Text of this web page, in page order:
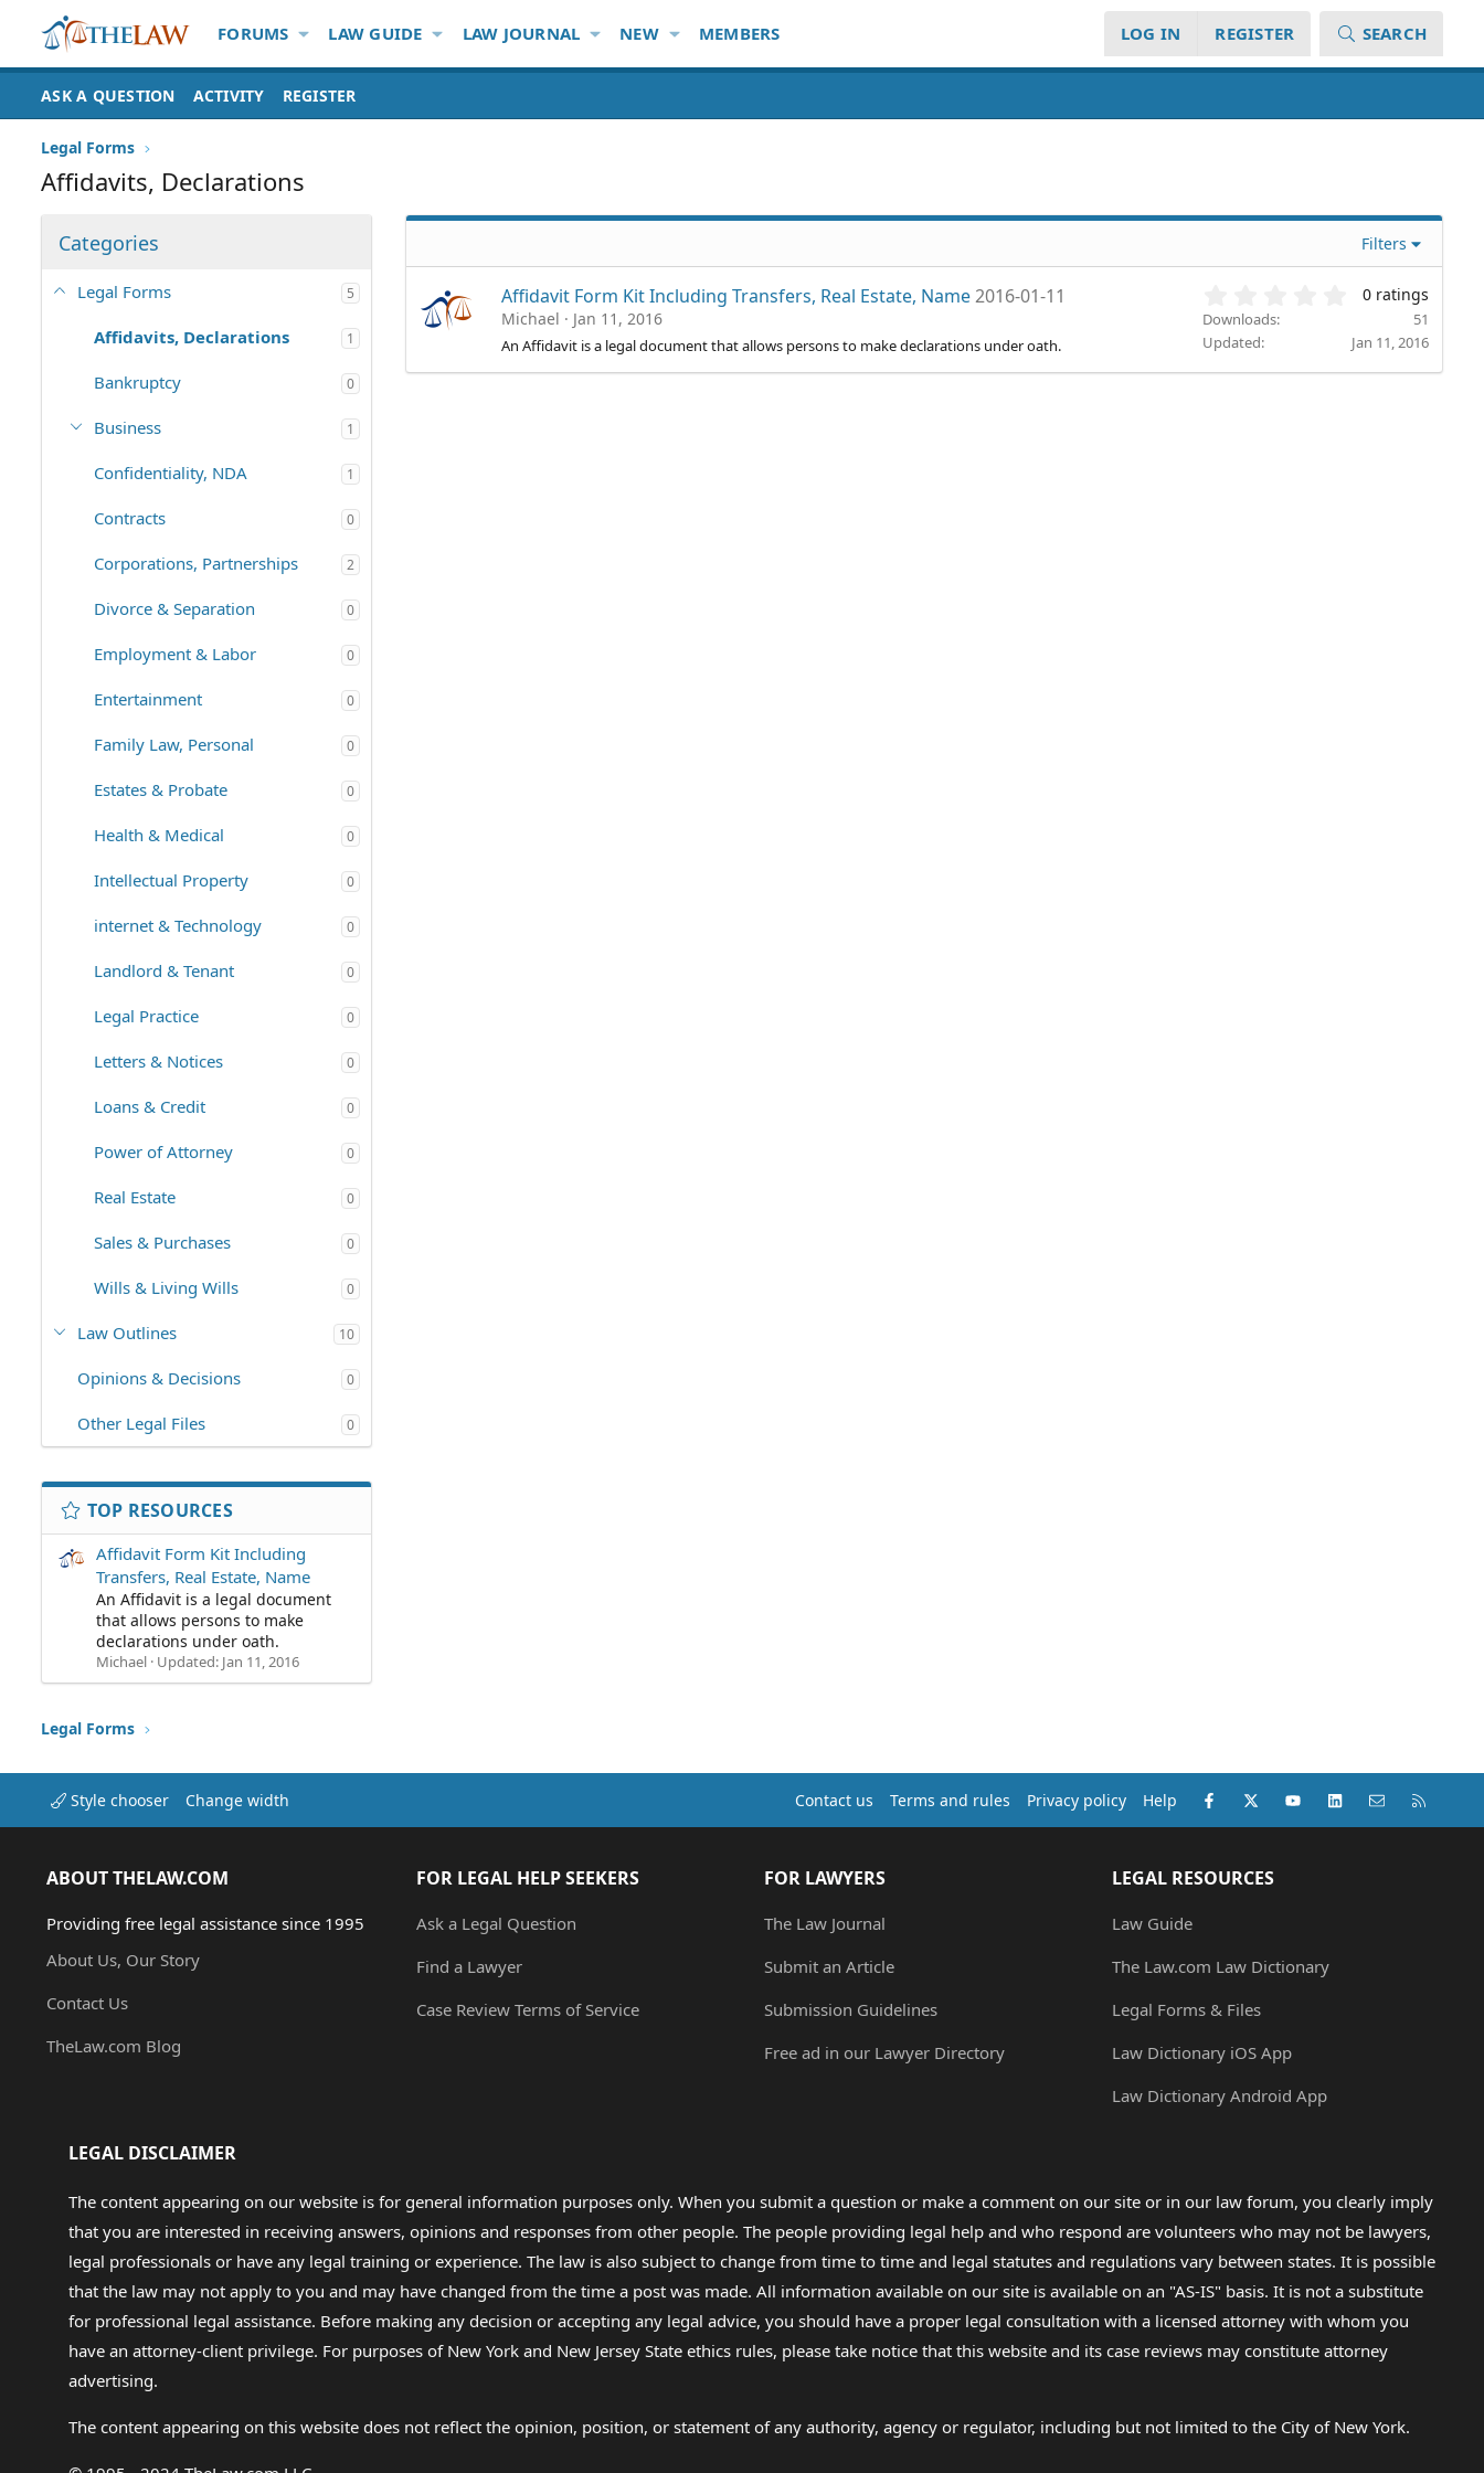
FORUMS LAW GUIDE LAW JOURNAL NEW MEMBERS LOG IN REGISTER SEARCH
ASK A QUESTION ACTIVITY REGISTER
Legal Forms
Affidavits, Declarations
Categories
Legal Forms 5
Affidavits, Declarations 1
Bankruptcy 0
Business 1
Confidentiality, NDA 1
Contracts 0
Corporations, Partnerships 2
Divorce & Separation 0
Employment & Labor 0
Entertainment 0
Family Law, Personal 0
Estates & Probate 0
Health & Medical 0
Intellectual Property 0
internet & Technology 0
Landlord & Tenant 0
Legal Practice 0
Letters & Notices 0
Loans & Credit 0
Power of Attorney 0
Real Estate 0
Sales & Purchases 0
Wills & Living Wills 0
Law Outlines 10
Opinions & Decisions 0
Other Legal Files 0
TOP RESOURCES
Affidavit Form Kit Including
Transfers, Real Estate, Name
An Affidavit is a legal document
that allows persons to make
declarations under oath.
Michael Updated: Jan 11, 2016
Filters
Affidavit Form Kit Including Transfers, Real Estate, Name 2016-01-11
Michael Jan 11, 2016
An Affidavit is a legal document that allows persons to make declarations under oath. 0
0
s
0 ratings
Downloads
51
Updated
Jan 11, 2016
Legal Forms
Style chooser Change width Contact us Terms and rules Privacy policy Help Facebook
X (Twitter)youtubeLinkedInContact us
ABOUT THELAW.COM
Providing free legal assistance since 1995
About Us, Our Story
Contact Us
TheLaw.com Blog
FOR LEGAL HELP SEEKERS
Ask a Legal Question
Find a Lawyer
Case Review Terms of Service
FOR LAWYERS
The Law Journal
Submit an Article
Submission Guidelines
Free ad in our Lawyer Directory
LEGAL RESOURCES
Law Guide
The Law.com Law Dictionary
Legal Forms & Files
Law Dictionary iOS App
Law Dictionary Android App
LEGAL DISCLAIMER
The content appearing on our website is for general information purposes only. When you submit a question or make a comment on our site or in our law forum, you clearly imply
that you are interested in receiving answers, opinions and responses from other people. The people providing legal help and who respond are volunteers who may not be lawyers,
legal professionals or have any legal training or experience. The law is also subject to change from time to time and legal statutes and regulations vary between states. It is possible
that the law may not apply to you and may have changed from the time a post was made. All information available on our site is available on an "AS-IS" basis. It is not a substitute
for professional legal assistance. Before making any decision or accepting any legal advice, you should have a proper legal consultation with a licensed attorney with whom you
have an attorney-client privilege. For purposes of New York and New Jersey State ethics rules, please take notice that this website and its case reviews may constitute attorney
advertising.
The content appearing on this website does not reflect the opinion, position, or statement of any authority, agency or regulator, including but not limited to the City of New York.